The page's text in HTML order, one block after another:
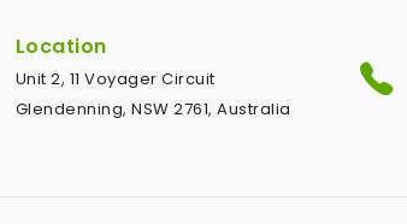
Location
Unit 2, 11 Voyager Circuit
Glendenning, NSW 2761, Australia